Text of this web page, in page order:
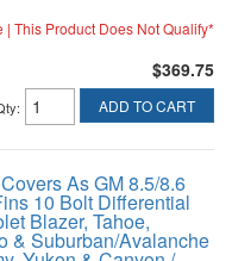
This Product Does Not Qualify*
$369.75
: ADD TO CART
As GM 8.5/8.6
10 Bolt Differential
Blazer, Tahoe,
& Suburban/Avalanche